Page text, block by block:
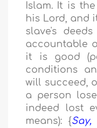
Islam. It is
his Lord, and
slave's
accountable
it is good
conditions
will succeed,
a person
indeed lost
means): {